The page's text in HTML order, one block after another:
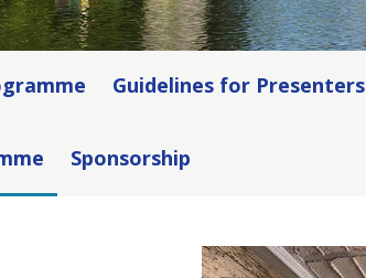
Guidelines for Presenters
Sponsorship